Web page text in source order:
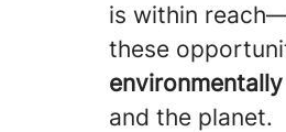
is within
these
and the planet.